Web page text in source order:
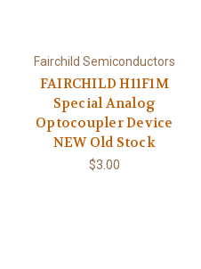
Fairchild Semiconductors
FAIRCHILD H11F1M
Special Analog
Optocoupler Device
NEW Old Stock
$3.00